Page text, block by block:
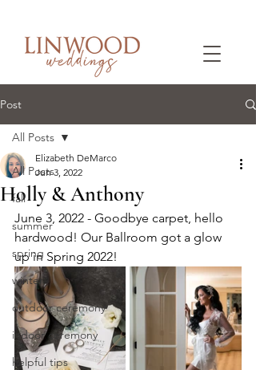
Post
All Posts
fall
summer
spring
winter
outdoor ceremony
indoor ceremony
helpful tips
All Posts
Holly & Anthony
Elizabeth DeMarco
Jun 3, 2022
June 3, 2022 - Goodbye carpet, hello
hardwood! Our Ballroom got a glow
up in Spring 2022!